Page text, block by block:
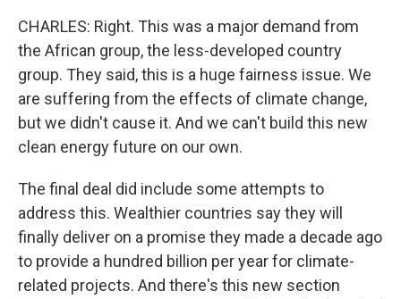
CHARLES: Right. This was a major demand from
the African group, the less-developed country
group. They said, this is a huge fairness issue. We
are suffering from the effects of climate change,
but we didn't cause it. And we can't build this new
clean energy future on our own.
The final deal did include some attempts to
address this. Wealthier countries say they will
finally deliver on a promise they made a decade ago
to provide a hundred billion per year for climate-
related projects. And there's this new section